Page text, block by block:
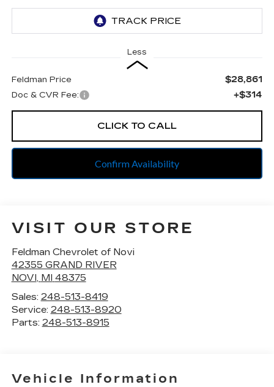
Less
Feldman Price $28,861
Doc & CVR Fee: +$314
CLICK TO CALL
Confirm Availability
VISIT OUR STORE
Feldman Chevrolet of Novi
42355 GRAND RIVER
NOVI, MI 48375
Sales: 248-513-8419
Service: 248-513-8920
Parts: 248-513-8915
Vehicle Information